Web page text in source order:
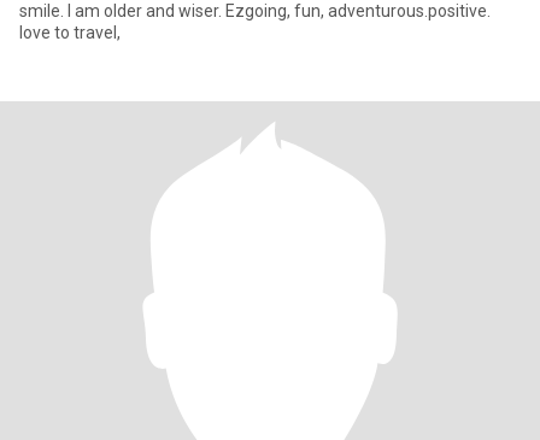
smile. I am older and wiser. Ezgoing, fun, adventurous.positive.
love to travel,